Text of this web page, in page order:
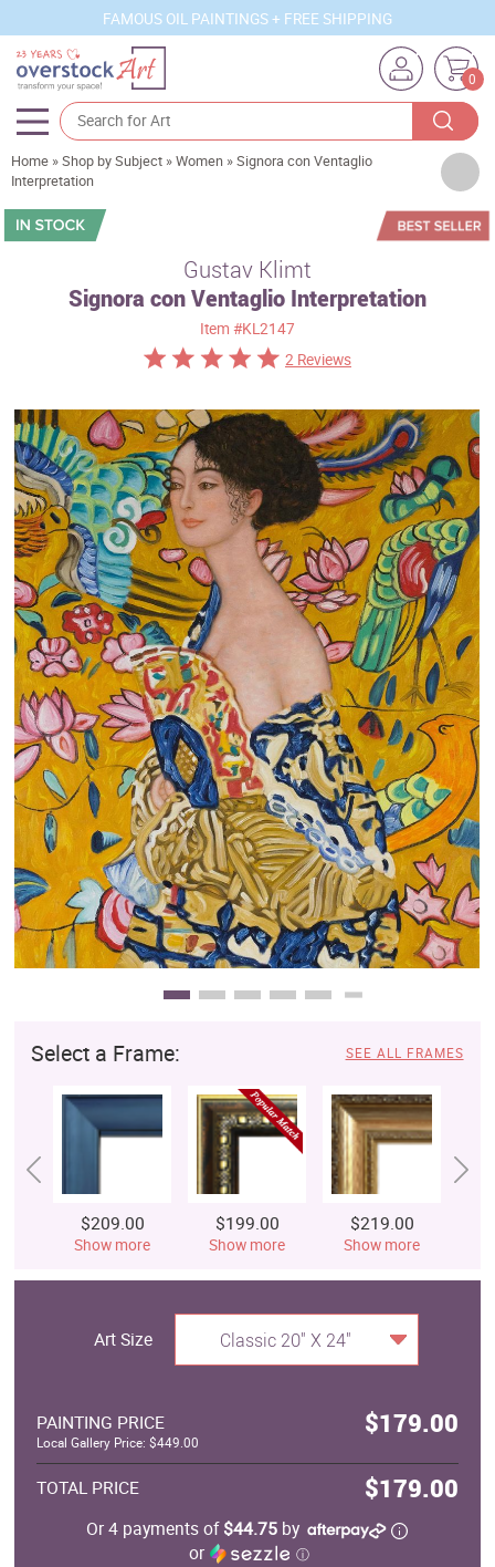
FAMOUS OIL PAINTINGS + FREE SHIPPING
0
Artists
Sizes
Subjects
Best Sellers
Custom Art
Clearance
New Arrivals
Business Art
Gift Cards
Home »Shop by Subject »Women »Signora con Ventaglio
Interpretation
Gustav Klimt
Signora con Ventaglio Interpretation
Item #KL2147
2 Reviews
Select a Frame: SEE ALL FRAMES
$209.00
Show more
$199.00
Show more
$219.00
Show more
Art Size Classic 20" X 24"
PAINTING PRICE $179.00
Local Gallery Price: $449.00
TOTAL PRICE $179.00
Or 4 payments of$44.75 by
or
ⓘ